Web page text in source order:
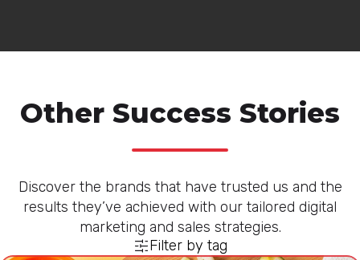
Other Success Stories
Discover the brands that have trusted us and the
results they’ve achieved with our tailored digital
marketing and sales strategies.
Filter by tag